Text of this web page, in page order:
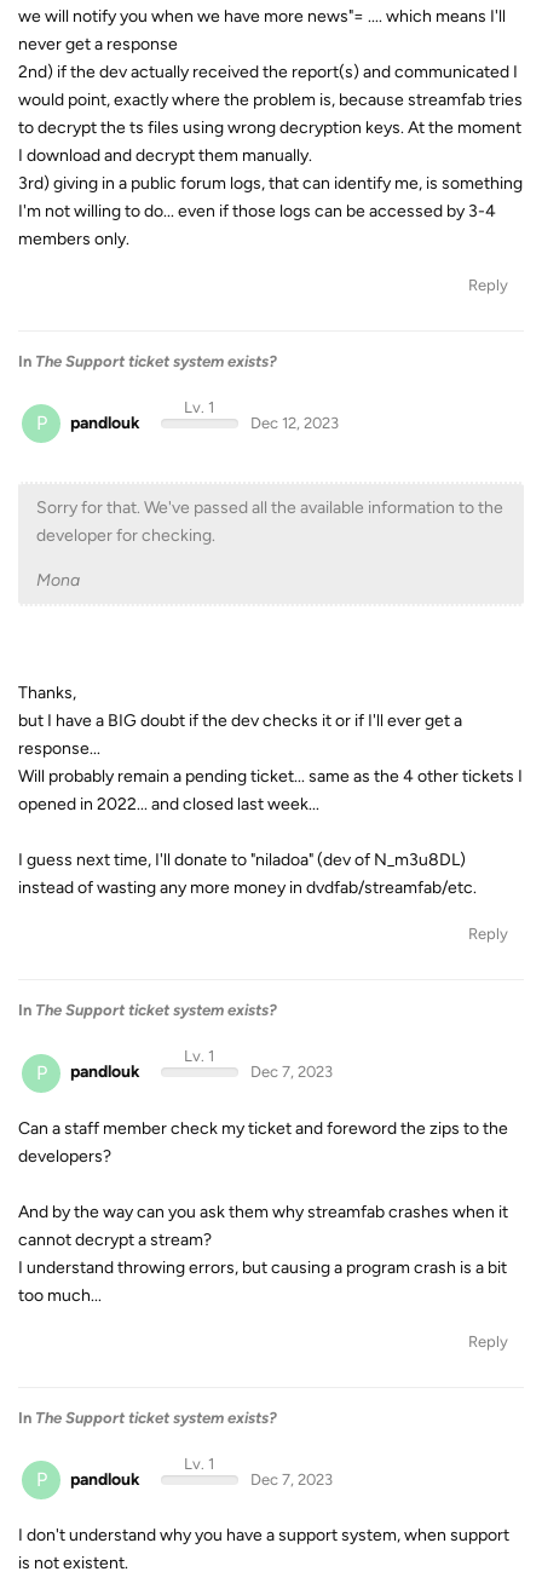
we will notify you when we have more news"= .... which means I'll
never get a response
2nd) if the dev actually received the report(s) and communicated I
would point, exactly where the problem is, because streamfab tries
to decrypt the ts files using wrong decryption keys. At the moment
I download and decrypt them manually.
3rd) giving in a public forum logs, that can identify me, is something
I'm not willing to do... even if those logs can be accessed by 3-4
members only.
Reply
In The Support ticket system exists?
P pandlouk
Lv. 1
Dec 12, 2023
Sorry for that. We've passed all the available information to the
developer for checking.
Mona
Thanks,
but I have a BIG doubt if the dev checks it or if I'll ever get a
response...
Will probably remain a pending ticket... same as the 4 other tickets I
opened in 2022... and closed last week...
I guess next time, I'll donate to "niladoa" (dev of N_m3u8DL)
instead of wasting any more money in dvdfab/streamfab/etc.
Reply
In The Support ticket system exists?
P pandlouk
Lv. 1
Dec 7, 2023
Can a staff member check my ticket and foreword the zips to the
developers?
And by the way can you ask them why streamfab crashes when it
cannot decrypt a stream?
I understand throwing errors, but causing a program crash is a bit
too much...
Reply
In The Support ticket system exists?
P pandlouk
Lv. 1
Dec 7, 2023
I don't understand why you have a support system, when support
is not existent.